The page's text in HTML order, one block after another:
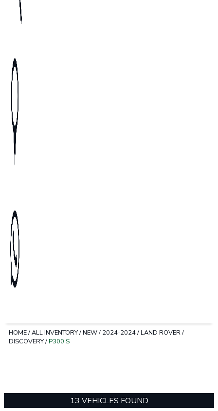
HOME/ALL INVENTORY/NEW/ 2024-2024/LAND ROVER/
DISCOVERY/P300 S
13 VEHICLES FOUND